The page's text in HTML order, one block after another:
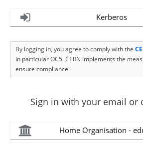
Kerberos
By logging in, you agree to comply with the
in particular OC5. CERN implements the
ensure compliance.
Sign in with your email or
Home Organisation -